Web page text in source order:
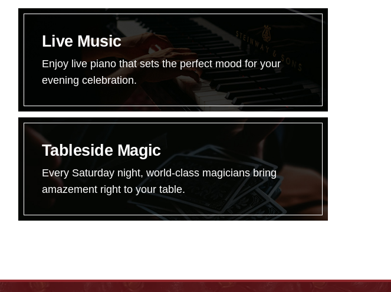
Live Music
Enjoy live piano that sets the perfect mood for your
evening celebration.
Tableside Magic
Every Saturday night, world-class magicians bring
amazement right to your table.